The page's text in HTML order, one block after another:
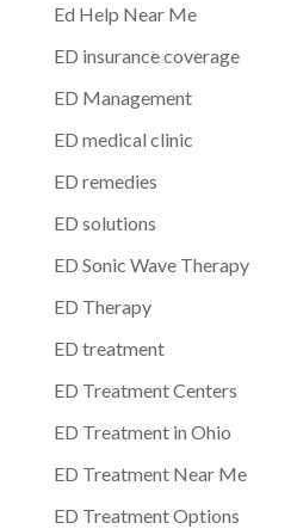
Ed Help Near Me
ED insurance coverage
ED Management
ED medical clinic
ED remedies
ED solutions
ED Sonic Wave Therapy
ED Therapy
ED treatment
ED Treatment Centers
ED Treatment in Ohio
ED Treatment Near Me
ED Treatment Options